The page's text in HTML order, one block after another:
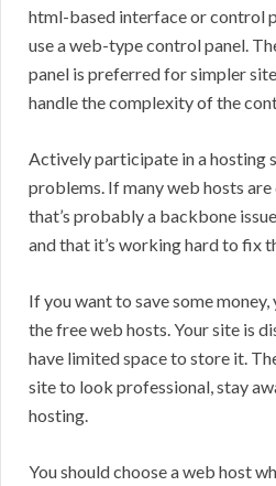
html-based interface or control
use a web-type control panel.
panel is preferred for simpler
handle the complexity of the
Actively participate in a hosting
problems. If many web hosts are
that’s probably a backbone
and that it’s working hard to fix
If you want to save some
the free web hosts. Your site is
have limited space to store it.
site to look professional, stay
hosting.
You should choose a web host